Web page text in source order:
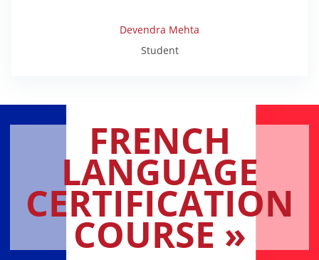
Devendra Mehta
Student
FRENCH
LANGUAGE
CERTIFICATION
COURSE »